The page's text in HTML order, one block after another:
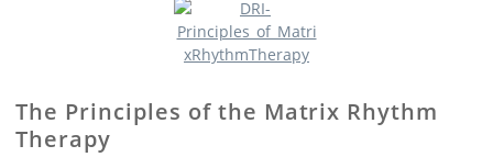
The Principles of the Matrix Rhythm
Therapy